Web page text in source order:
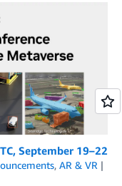
September 19–22
, AR & VR